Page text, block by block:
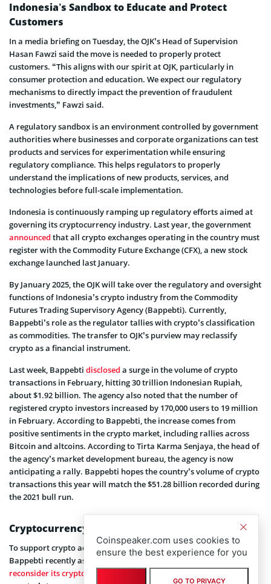
Indonesia’s Sandbox to Educate and Protect
Customers
In a media briefing on Tuesday, the OJK’s Head of Supervision
Hasan Fawzi said the move is needed to properly protect
customers. “This aligns with our spirit at OJK, particularly in
consumer protection and education. We expect our regulatory
mechanisms to directly impact the prevention of fraudulent
investments,” Fawzi said.
A regulatory sandbox is an environment controlled by government
authorities where businesses and corporate organizations can test
products and services for experimentation while ensuring
regulatory compliance. This helps regulators to properly
understand the implications of new products, services, and
technologies before full-scale implementation.
Indonesia is continuously ramping up regulatory efforts aimed at
governing its cryptocurrency industry. Last year, the government
announced that all crypto exchanges operating in the country must
register with the Commodity Future Exchange (CFX), a new stock
exchange launched last January.
By January 2025, the OJK will take over the regulatory and oversight
functions of Indonesia’s crypto industry from the Commodity
Futures Trading Supervisory Agency (Bappebti). Currently,
Bappebti’s role as the regulator tallies with crypto’s classification
as commodities. The transfer to OJK’s purview may reclassify
crypto as a financial instrument.
Last week, Bappebti disclosed a surge in the volume of crypto
transactions in February, hitting 30 trillion Indonesian Rupiah,
about $1.92 billion. The agency also noted that the number of
registered crypto investors increased by 170,000 users to 19 million
in February. According to Bappebti, the increase comes from
positive sentiments in the crypto market, including rallies across
Bitcoin and altcoins. According to Tirta Karma Senjaya, the head of
the agency’s market development bureau, the agency is now
anticipating a rally. Bappebti hopes the country’s volume of crypto
transactions this year will match the $51.28 billion recorded during
the 2021 bull run.
Cryptocurrency Landscape in Indonesia
To support crypto adoption and application in the country,
Bappebti recently asked the Ministry of Finance to
reconsider its crypto taxation law
Coinspeaker.com uses cookies to
ensure the best experience for you
GO TO PRIVACY